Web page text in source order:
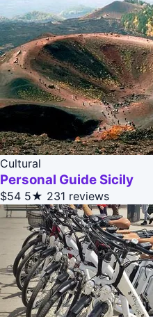
Cultural
Personal Guide Sicily
$54 5★ 231 reviews